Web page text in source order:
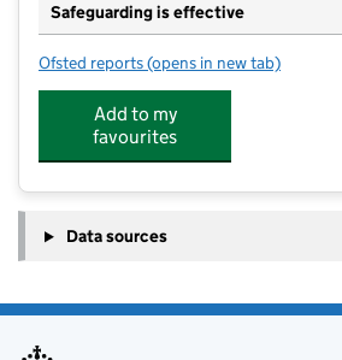
Safeguarding is effective
Ofsted reports for Sunflowers Day Nursery
(opens in new tab)
Add to my
favourites
Data sources